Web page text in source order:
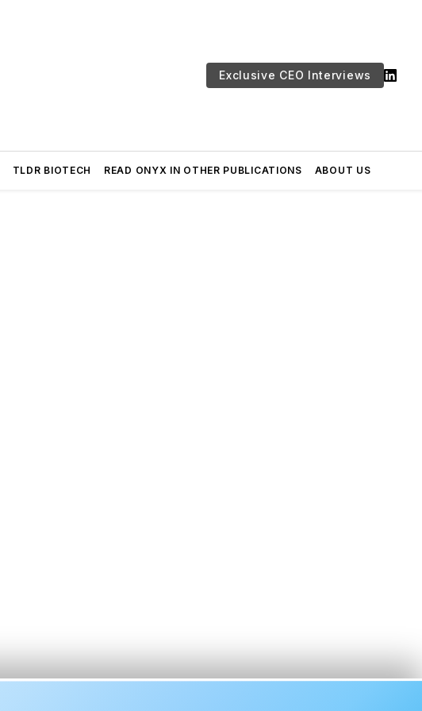
Exclusive CEO Interviews
TLDR BIOTECH READ ONYX IN OTHER PUBLICATIONS ABOUT US